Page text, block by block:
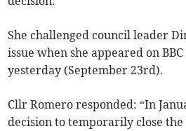
She challenged council leader
issue when she appeared on
yesterday (September 23rd).
Cllr Romero responded: “In
decision to temporarily close